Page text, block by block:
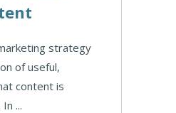
strategy
of useful,
content is
...